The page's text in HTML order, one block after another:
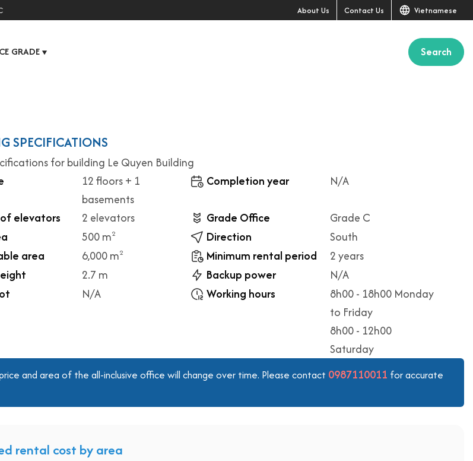
About Us Contact Us Vietnamese
GRADE ▼ Search
SPECIFICATIONS
for building Le Quyen Building
12 floors + 1
basements
Completion year N/A
elevators 2 elevators Grade Office
Grade C
500 m2 Direction
South
area
6,000 m2 Minimum rental period
2 years
2.7 m Backup power
N/A
N/A Working hours
8h00 - 18h00 Monday
to Friday
8h00 - 12h00
Saturday
and area of the all-inclusive office will change over time. Please contact 0987110011 for accurate
rental cost by area